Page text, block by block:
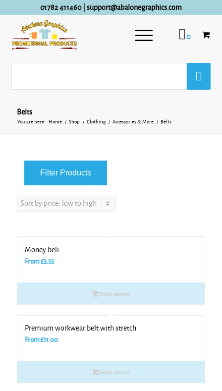
01782 411460| support@abalonegraphics.com
0
Belts
You are here: Home / Shop / Clothing / Accessories & More / Belts
Money belt
From£3.55
Select options
Premium workwear belt with stretch
From£11.00
Select options